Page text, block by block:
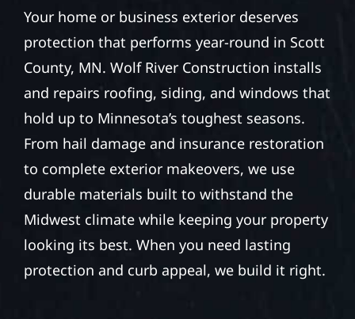
Your home or business exterior deserves
protection that performs year-round in Scott
County, MN. Wolf River Construction installs
and repairs roofing, siding, and windows that
hold up to Minnesota’s toughest seasons.
From hail damage and insurance restoration
to complete exterior makeovers, we use
durable materials built to withstand the
Midwest climate while keeping your property
looking its best. When you need lasting
protection and curb appeal, we build it right.